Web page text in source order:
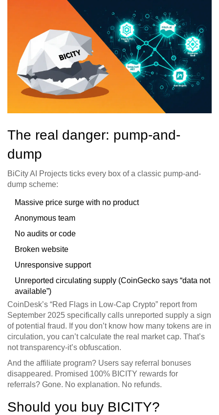
The real danger: pump-and-
dump
BiCity AI Projects ticks every box of a classic pump-and-
dump scheme:
Massive price surge with no product
Anonymous team
No audits or code
Broken website
Unresponsive support
Unreported circulating supply (CoinGecko says “data not
available”)
CoinDesk’s “Red Flags in Low-Cap Crypto” report from
September 2025 specifically calls unreported supply a sign
of potential fraud. If you don’t know how many tokens are in
circulation, you can’t calculate the real market cap. That’s
not transparency-it’s obfuscation.
And the affiliate program? Users say referral bonuses
disappeared. Promised 100% BICITY rewards for
referrals? Gone. No explanation. No refunds.
Should you buy BICITY?